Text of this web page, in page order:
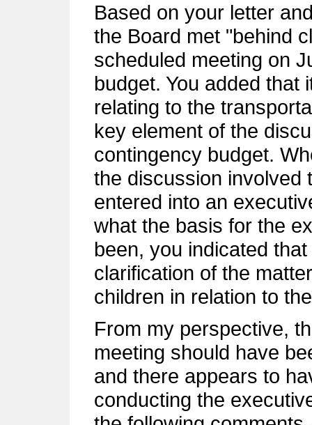
Based on your letter
the Board met "behind
scheduled meeting on
budget. You added that
relating to the
key element of the
contingency budget.
the discussion involved
entered into an
what the basis for the
been, you indicated
clarification of the
children in relation to
From my perspective,
meeting should have
and there appears to
conducting the